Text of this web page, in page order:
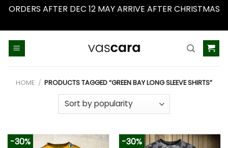
ORDERS AFTER DEC 12 MAY ARRIVE AFTER CHRISTMAS
HOME / PRODUCTS TAGGED “GREEN BAY LONG SLEEVE SHIRTS”
-30% -30%